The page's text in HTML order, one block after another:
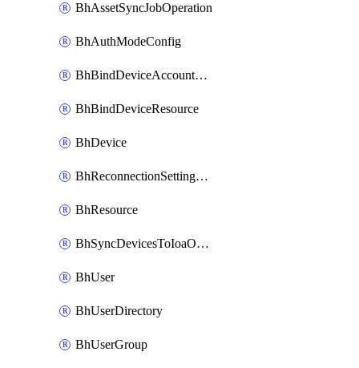
BhAssetSyncJobOperation
BhAuthModeConfig
BhBindDeviceAccountKubeconfig
BhBindDeviceResource
BhDevice
BhReconnectionSettingConfig
BhResource
BhSyncDevicesToIoaOperation
BhUser
BhUserDirectory
BhUserGroup